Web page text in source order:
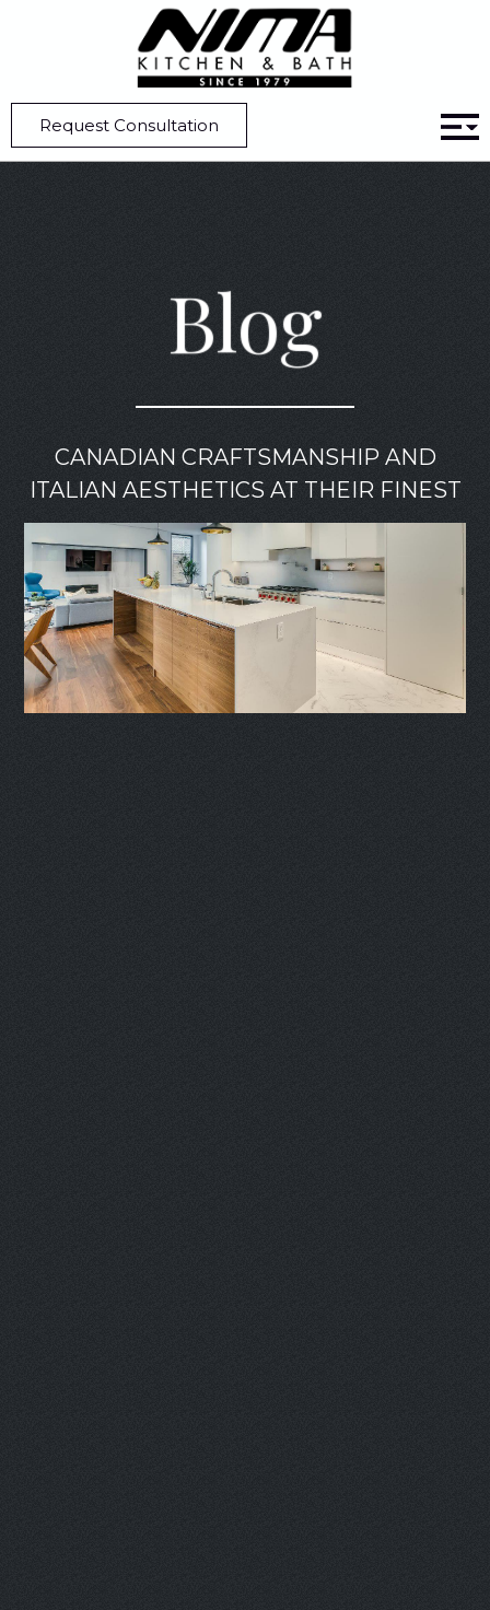
Request Consultation
Designing a Custom Kitchen Part 6: Appliances
Blog
CANADIAN CRAFTSMANSHIP AND
ITALIAN AESTHETICS AT THEIR FINEST